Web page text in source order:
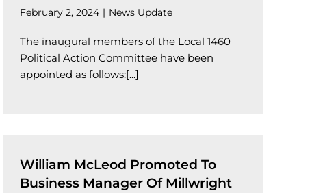
February 2, 2024 | News Update
The inaugural members of the Local 1460
Political Action Committee have been
appointed as follows:[...]
William McLeod Promoted To
Business Manager Of Millwright